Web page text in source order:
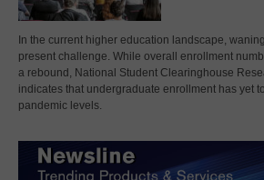
In the current higher education landscape,
present challenge. While overall enrollment
a rebound, National Student Clearinghouse
indicates that undergraduate enrollment has yet
pandemic levels.